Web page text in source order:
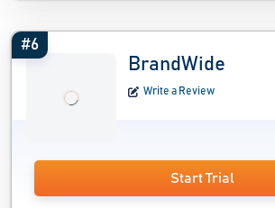
#6
BrandWide
Write a Review
Start Trial